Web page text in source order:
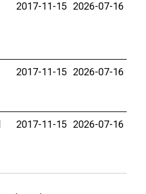
2017-11-15 2026-07-16
2017-11-15 2026-07-16
2017-11-15 2026-07-16